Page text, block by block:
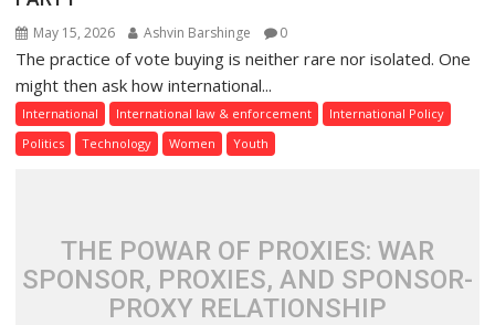
May 15, 2026 Ashvin Barshinge 0
The practice of vote buying is neither rare nor isolated. One
might then ask how international...
International International law & enforcement
International Policy
Politics
Technology Women Youth
THE POWAR OF PROXIES: WAR
SPONSOR, PROXIES, AND SPONSOR-
PROXY RELATIONSHIP